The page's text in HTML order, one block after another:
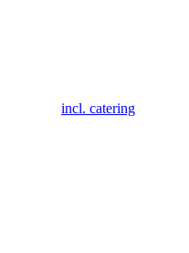
incl. catering